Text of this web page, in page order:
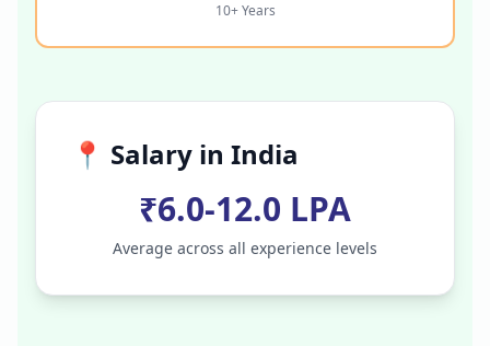
10+ Years
📍 Salary in India
₹6.0-12.0 LPA
Average across all experience levels